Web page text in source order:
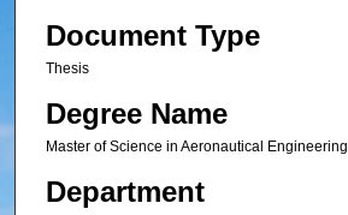
Document Type
Thesis
Degree Name
Master of Science in Aeronautical Engineering
Department